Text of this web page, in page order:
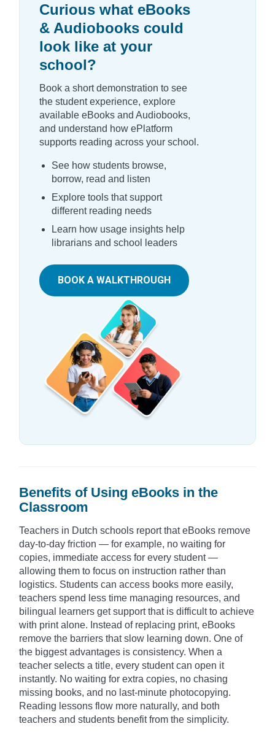
Curious what eBooks
& Audiobooks could
look like at your
school?
Book a short demonstration to see
the student experience, explore
available eBooks and Audiobooks,
and understand how ePlatform
supports reading across your school.
See how students browse,
borrow, read and listen
Explore tools that support
different reading needs
Learn how usage insights help
librarians and school leaders
BOOK A WALKTHROUGH
Benefits of Using eBooks in the
Classroom
Teachers in Dutch schools report that eBooks remove
day-to-day friction — for example, no waiting for
copies, immediate access for every student —
allowing them to focus on instruction rather than
logistics. Students can access books more easily,
teachers spend less time managing resources, and
bilingual learners get support that is difficult to achieve
with print alone. Instead of replacing print, eBooks
remove the barriers that slow learning down. One of
the biggest advantages is consistency. When a
teacher selects a title, every student can open it
instantly. No waiting for extra copies, no chasing
missing books, and no last-minute photocopying.
Reading lessons flow more naturally, and both
teachers and students benefit from the simplicity.